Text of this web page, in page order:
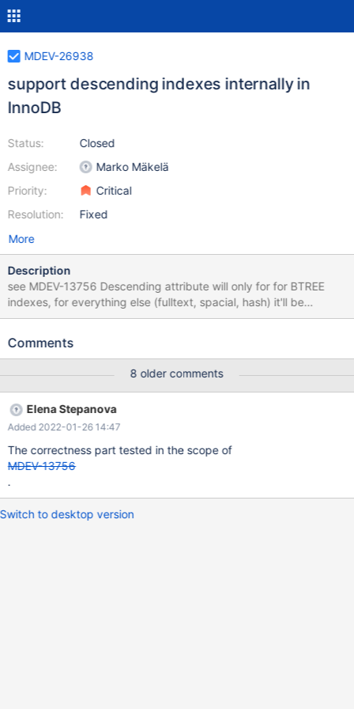
MDEV-26938
support descending indexes internally in
InnoDB
Status:
Assignee:
Priority:
Resolution:
Closed
Marko Mäkelä
Critical
Fixed
More
Description
see MDEV-13756 Descending attribute will only for for BTREE
indexes, for everything else (fulltext, spacial, hash) it'll be
ignored as before
Comments
8 older comments
Elena Stepanova
Added 2022-01-26 14:47
The correctness part tested in the scope of
MDEV-13756
.
Switch to desktop version